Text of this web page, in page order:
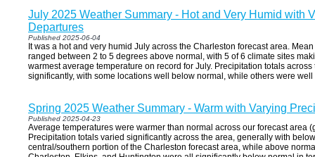
July 2025 Weather Summary - Hot and Very Humid with
Departures
Published 2025-06-04
It was a hot and very humid July across the Charleston forecast area.
ranged between 2 to 5 degrees above normal, with 5 of 6 climate sites
warmest average temperature on record for July. Precipitation totals
significantly, with some locations well below normal, while others were
Spring 2025 Weather Summary - Warm with Varying
Published 2025-04-23
Average temperatures were warmer than normal across our forecast area
Precipitation totals varied significantly across the area, generally with
central/southern portion of the Charleston forecast area, while above